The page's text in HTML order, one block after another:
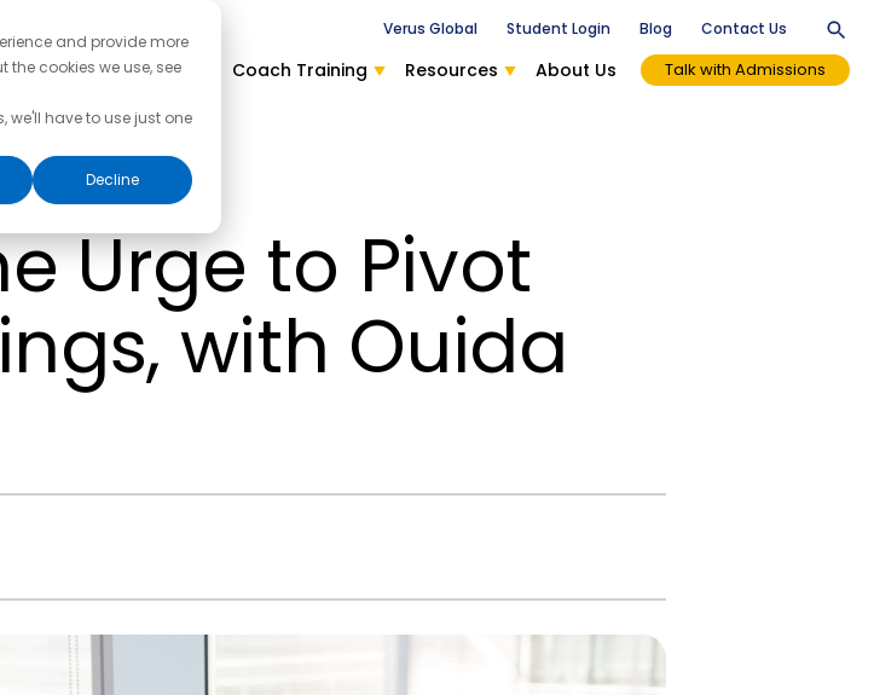
and provide more
cookies we use, see
we'll have to use just one
Decline
Verus Global Student Login Blog Contact Us
Coach Training Resources About Us Talk with Admissions
Urge to Pivot
with Ouida